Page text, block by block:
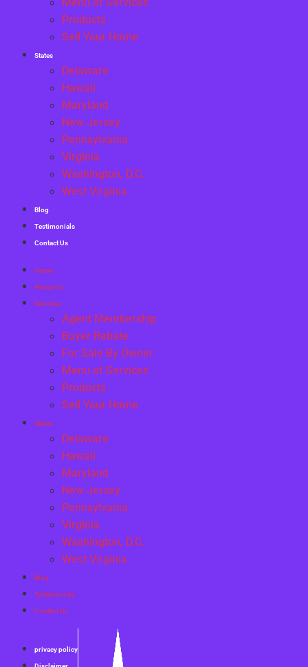
Menu of Services
Products
Sell Your Home
States
Delaware
Hawaii
Maryland
New Jersey
Pennsylvania
Virginia
Washington, D.C.
West Virginia
Blog
Testimonials
Contact Us
Home
About Us
Services
Agent Membership
Buyer Rebate
For Sale By Owner
Menu of Services
Products
Sell Your Home
States
Delaware
Hawaii
Maryland
New Jersey
Pennsylvania
Virginia
Washington, D.C.
West Virginia
Blog
Testimonials
Contact Us
privacy policy